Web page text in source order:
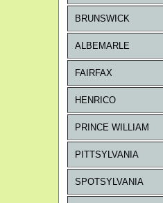
BRUNSWICK
ALBEMARLE
FAIRFAX
HENRICO
PRINCE WILLIAM
PITTSYLVANIA
SPOTSYLVANIA